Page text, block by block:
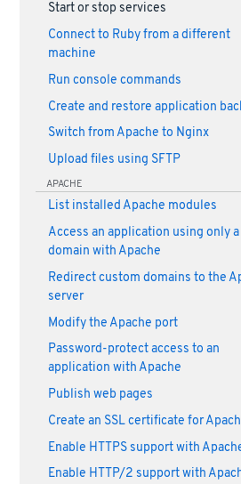
Start or stop services
Connect to Ruby from a different
machine
Run console commands
Create and restore application
Switch from Apache to Nginx
Upload files using SFTP
APACHE
List installed Apache modules
Access an application using only
domain with Apache
Redirect custom domains to the
server
Modify the Apache port
Password-protect access to an
application with Apache
Publish web pages
Create an SSL certificate for
Enable HTTPS support with
Enable HTTP/2 support with